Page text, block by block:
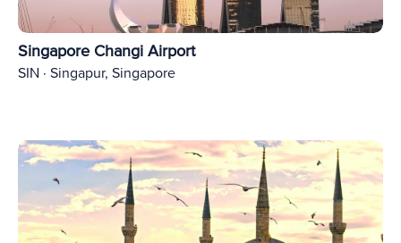
Singapore Changi Airport
SIN · Singapur, Singapore